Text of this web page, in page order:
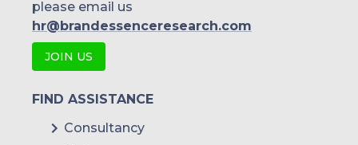
please email us
hr@brandessenceresearch.com
JOIN US
FIND ASSISTANCE
Consultancy